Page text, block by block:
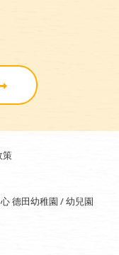
策
德田幼稚園 / 幼兒園